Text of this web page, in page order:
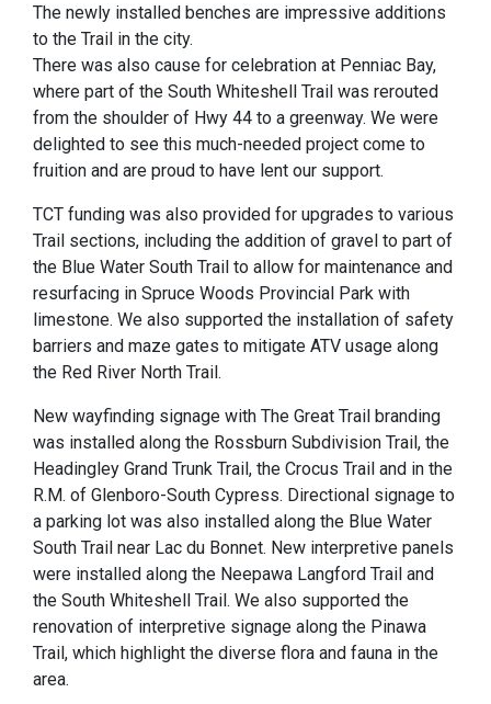
The newly installed benches are impressive additions
to the Trail in the city.
There was also cause for celebration at Penniac Bay,
where part of the South Whiteshell Trail was rerouted
from the shoulder of Hwy 44 to a greenway. We were
delighted to see this much-needed project come to
fruition and are proud to have lent our support.
TCT funding was also provided for upgrades to various
Trail sections, including the addition of gravel to part of
the Blue Water South Trail to allow for maintenance and
resurfacing in Spruce Woods Provincial Park with
limestone. We also supported the installation of safety
barriers and maze gates to mitigate ATV usage along
the Red River North Trail.
New wayfinding signage with The Great Trail branding
was installed along the Rossburn Subdivision Trail, the
Headingley Grand Trunk Trail, the Crocus Trail and in the
R.M. of Glenboro-South Cypress. Directional signage to
a parking lot was also installed along the Blue Water
South Trail near Lac du Bonnet. New interpretive panels
were installed along the Neepawa Langford Trail and
the South Whiteshell Trail. We also supported the
renovation of interpretive signage along the Pinawa
Trail, which highlight the diverse flora and fauna in the
area.